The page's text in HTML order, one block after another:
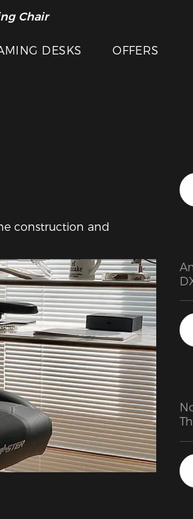
Chair
DESKS OFFERS
construction and
Featured Images